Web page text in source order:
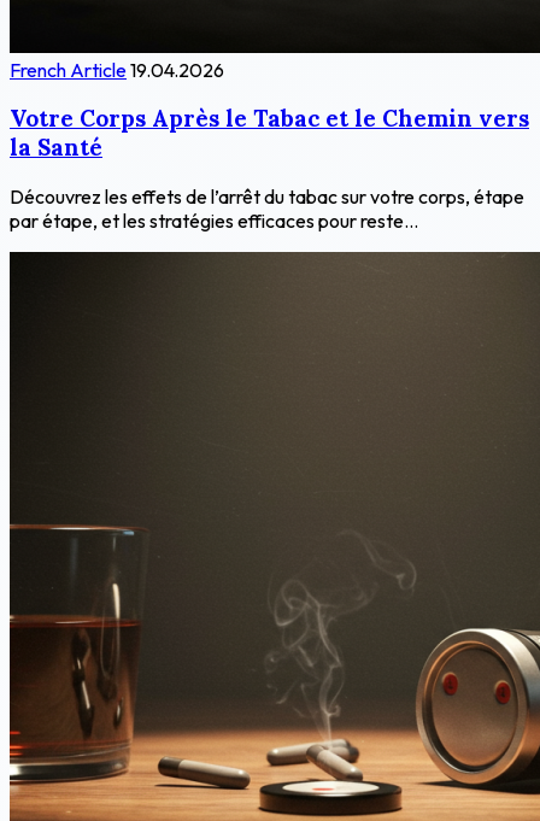
French Article19.04.2026
Votre Corps Après le Tabac et le Chemin vers
la Santé
Découvrez les effets de l’arrêt du tabac sur votre corps, étape
par étape, et les stratégies efficaces pour reste...